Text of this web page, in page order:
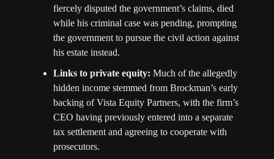
fiercely disputed the government’s claims, died
while his criminal case was pending, prompting
the government to pursue the civil action against
his estate instead.
Links to private equity: Much of the allegedly
hidden income stemmed from Brockman’s early
backing of Vista Equity Partners, with the firm’s
CEO having previously entered into a separate
tax settlement and agreeing to cooperate with
prosecutors.